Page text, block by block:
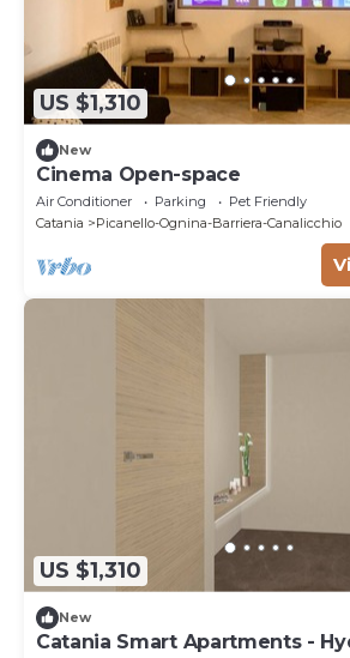
US $1,310
New
Cinema Open-space
Air Conditioner Parking
Pet Friendly
Catania
Picanello-Ognina-Barriera-Canalicchio
US $1,310
New
Catania Smart Apartments -